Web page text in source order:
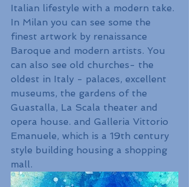
Italian lifestyle with a modern take.
In Milan you can see some the
finest artwork by renaissance
Baroque and modern artists. You
can also see old churches- the
oldest in Italy - palaces, excellent
museums, the gardens of the
Guastalla, La Scala theater and
opera house. and Galleria Vittorio
Emanuele, which is a 19th century
style building housing a shopping
mall.